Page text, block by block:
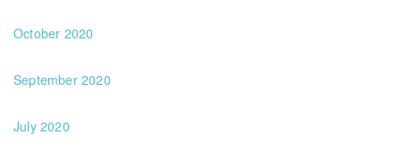
October 2020
September 2020
July 2020